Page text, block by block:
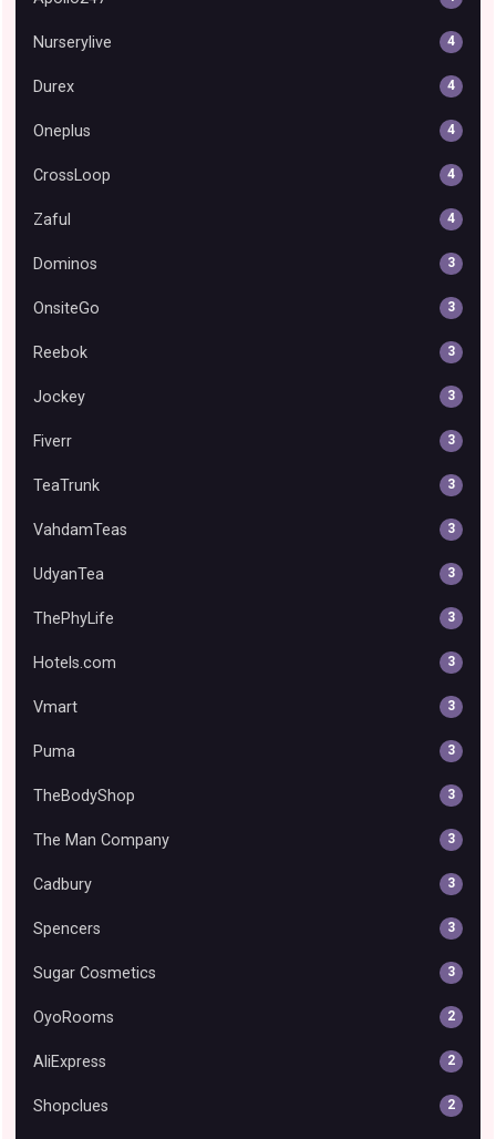
Nurserylive 4
Durex 4
Oneplus 4
CrossLoop 4
Zaful 4
Dominos 3
OnsiteGo 3
Reebok 3
Jockey 3
Fiverr 3
TeaTrunk 3
VahdamTeas 3
UdyanTea 3
ThePhyLife 3
Hotels.com 3
Vmart 3
Puma 3
TheBodyShop 3
The Man Company 3
Cadbury 3
Spencers 3
Sugar Cosmetics 3
OyoRooms 2
AliExpress 2
Shopclues 2